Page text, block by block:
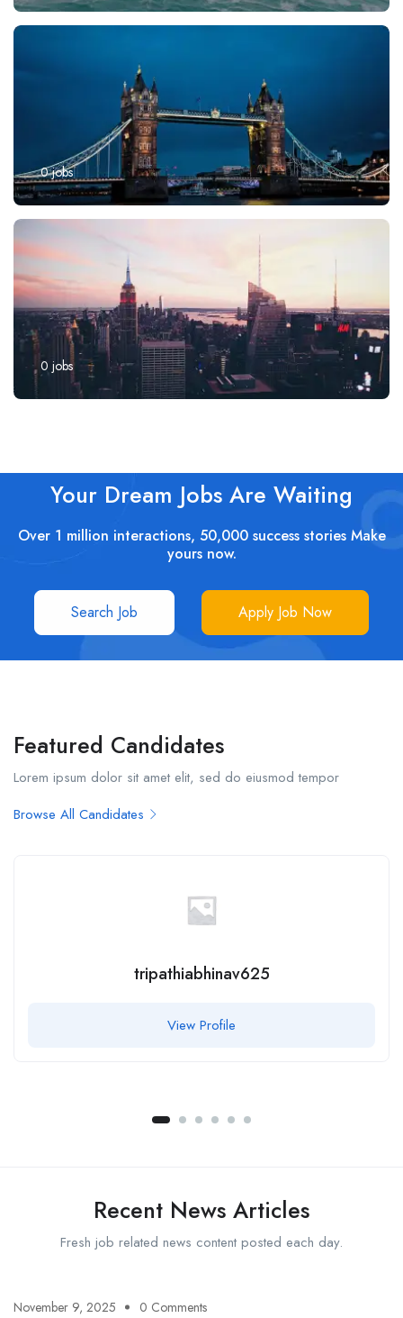
0jobs
0 jobs
Your Dream Jobs Are Waiting
Over 1 million interactions, 50,000 success stories Make
yours now.
Search Job Apply Job Now
Featured Candidates
Lorem ipsum dolor sit amet elit, sed do eiusmod tempor
Browse All Candidates
tripathiabhinav625
View Profile
Recent News Articles
Fresh job related news content posted each day.
November 9, 2025 0 Comments